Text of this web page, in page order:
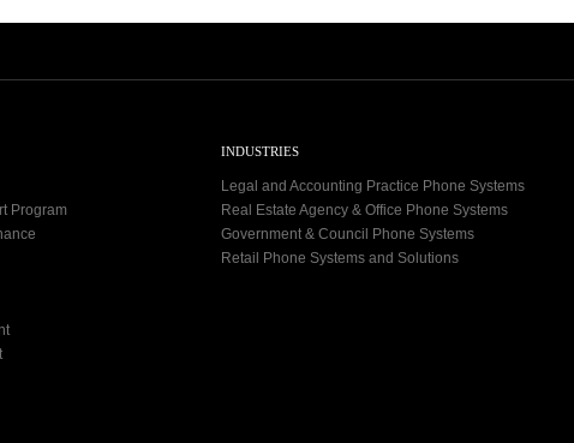
Program
INDUSTRIES
Legal and Accounting Practice Phone Systems
Real Estate Agency & Office Phone Systems
Government & Council Phone Systems
Retail Phone Systems and Solutions